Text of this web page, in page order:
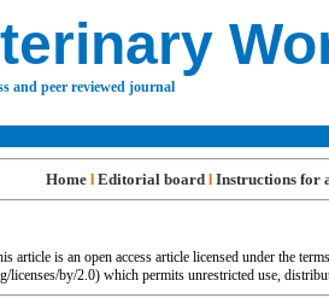
and peer reviewed journal
Home l Editorial board l Instructions for
article is an open access article licensed under the
licenses/by/2.0) which permits unrestricted use,